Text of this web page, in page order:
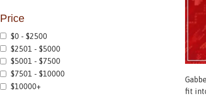
Price
$0 - $2500
$2501 - $5000
$5001 - $7500
$7501 - $10000
$10000+
fit